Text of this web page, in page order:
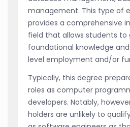
management. This type of
provides a comprehensive
field that allows students to
foundational knowledge
level employment and/or
Typically, this degree
roles as computer
developers. Notably,
holders are unlikely to